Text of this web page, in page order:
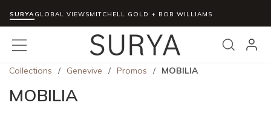
Skip to main content
SURYAGLOBAL VIEWSMITCHELL GOLD + BOB WILLIAMS
Search
menu
Collections / Genevive / Promos / MOBILIA
MOBILIA